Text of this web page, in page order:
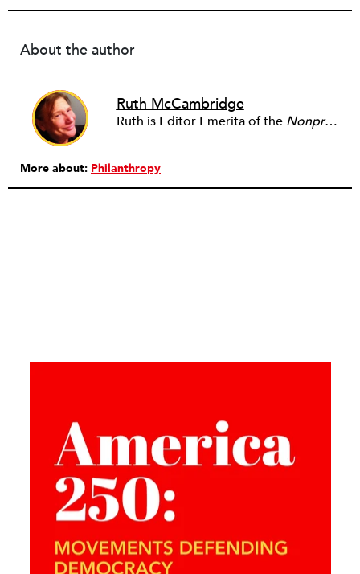
About the author
Ruth McCambridge
Ruth is Editor Emerita of the Nonprofit Quarterly
More about: Philanthropy